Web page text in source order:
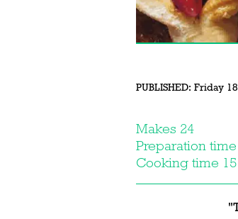
PUBLISHED: Friday
Makes 24
Preparation
Cooking time